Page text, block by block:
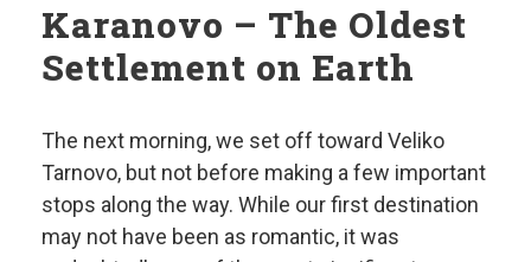
Karanovo – The Oldest
Settlement on Earth
The next morning, we set off toward Veliko
Tarnovo, but not before making a few important
stops along the way. While our first destination
may not have been as romantic, it was